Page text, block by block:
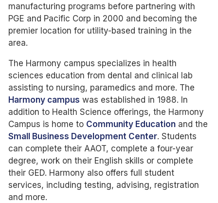
manufacturing programs before partnering with
PGE and Pacific Corp in 2000 and becoming the
premier location for utility-based training in the
area.
The Harmony campus specializes in health
sciences education from dental and clinical lab
assisting to nursing, paramedics and more. The
Harmony campus was established in 1988. In
addition to Health Science offerings, the Harmony
Campus is home to Community Education and the
Small Business Development Center. Students
can complete their AAOT, complete a four-year
degree, work on their English skills or complete
their GED. Harmony also offers full student
services, including testing, advising, registration
and more.